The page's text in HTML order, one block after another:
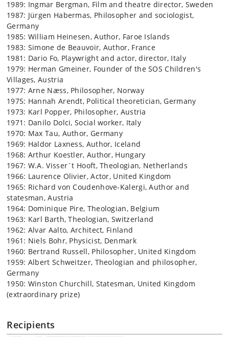
1989: Ingmar Bergman, Film and theatre director, Sweden
1987: Jürgen Habermas, Philosopher and sociologist,
Germany
1985: William Heinesen, Author, Faroe Islands
1983: Simone de Beauvoir, Author, France
1981: Dario Fo, Playwright and actor, director, Italy
1979: Herman Gmeiner, Founder of the SOS Children's
Villages, Austria
1977: Arne Næss, Philosopher, Norway
1975: Hannah Arendt, Political theoretician, Germany
1973: Karl Popper, Philosopher, Austria
1971: Danilo Dolci, Social worker, Italy
1970: Max Tau, Author, Germany
1969: Haldor Laxness, Author, Iceland
1968: Arthur Koestler, Author, Hungary
1967: W.A. Visser´t Hooft, Theologian, Netherlands
1966: Laurence Olivier, Actor, United Kingdom
1965: Richard von Coudenhove-Kalergi, Author and
statesman, Austria
1964: Dominique Pire, Theologian, Belgium
1963: Karl Barth, Theologian, Switzerland
1962: Alvar Aalto, Architect, Finland
1961: Niels Bohr, Physicist, Denmark
1960: Bertrand Russell, Philosopher, United Kingdom
1959: Albert Schweitzer, Theologian and philosopher,
Germany
1950: Winston Churchill, Statesman, United Kingdom
(extraordinary prize)
Recipients